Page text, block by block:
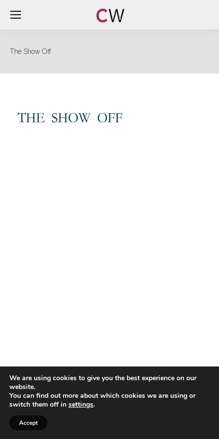
The Show Off
We are using cookies to give you the best experience on our
website.
You can find out more about which cookies we are using or
switch them off in settings.
Accept